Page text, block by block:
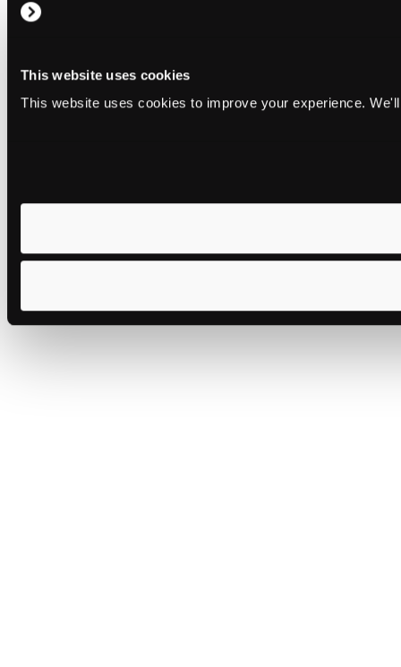
This website uses cookies
This website uses cookies to improve your experience.